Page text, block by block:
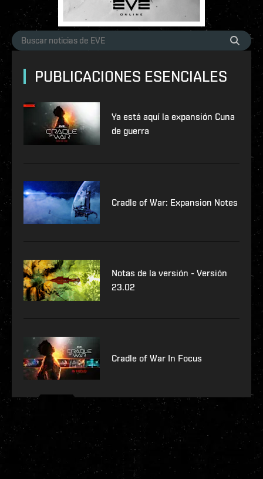
PUBLICACIONES ESENCIALES
Ya está aquí la expansión Cuna
de guerra
Cradle of War: Expansion Notes
Notas de la versión - Versión
23.02
Cradle of War In Focus